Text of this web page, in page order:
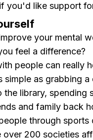
you'd like support
your mental
feel a difference?
people can really
simple as grabbing
library , spending
and family back
through sports
over 200 societies